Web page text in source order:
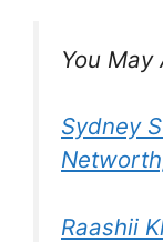
You May
Sydney
Raashii